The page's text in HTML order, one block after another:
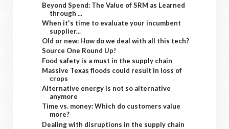
Beyond Spend: The Value of SRM as Learned
through ...
When it's time to evaluate your incumbent
supplier...
Old or new: How do we deal with all this tech?
Source One Round Up!
Food safety is a must in the supply chain
Massive Texas floods could result in loss of
crops
Alternative energy is not so alternative
anymore
Time vs. money: Which do customers value
more?
Dealing with disruptions in the supply chain